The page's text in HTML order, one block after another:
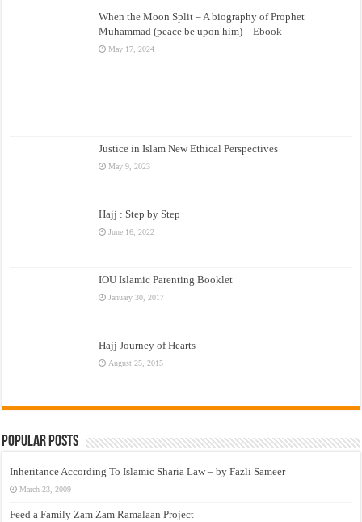
When the Moon Split – A biography of Prophet
Muhammad (peace be upon him) – Ebook
May 17, 2024
Justice in Islam New Ethical Perspectives
May 9, 2023
Hajj : Step by Step
June 16, 2022
IOU Islamic Parenting Booklet
January 30, 2017
Hajj Journey of Hearts
August 25, 2015
Popular Posts
Inheritance According To Islamic Sharia Law – by Fazli Sameer
March 23, 2009
Feed a Family Zam Zam Ramalaan Project